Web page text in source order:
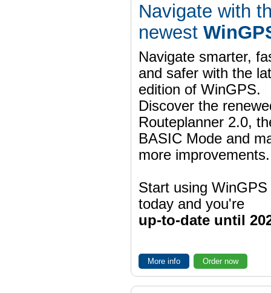
Navigate with
newest
Navigate smarter,
and safer with the
edition of WinGPS.
Discover the
Routeplanner 2.0,
BASIC Mode and
more improvements.
Start using WinGPS
today and you're
up-to-date until
More info Order now